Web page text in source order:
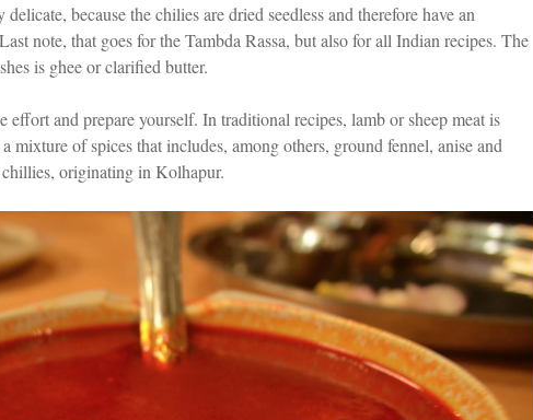
because the chilies are dried seedless and therefore have an
note, that goes for the Tambda Rassa, but also for all Indian recipes. The
is ghee or clarified butter.
effort and prepare yourself. In traditional recipes, lamb or sheep meat is
of spices that includes, among others, ground fennel, anise and
originating in Kolhapur.